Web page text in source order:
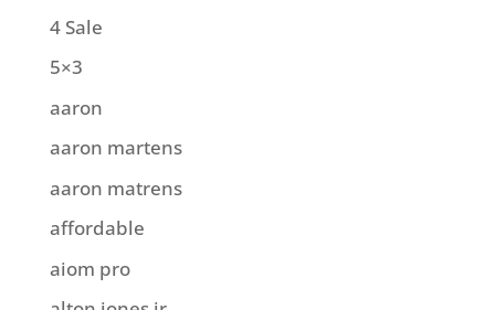
4 Sale
5×3
aaron
aaron martens
aaron matrens
affordable
aiom pro